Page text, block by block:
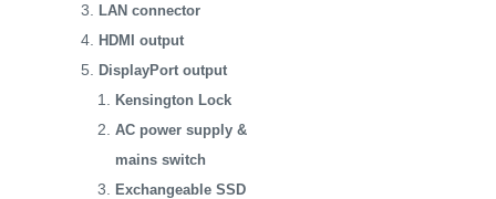
LAN connector
HDMI output
DisplayPort output
Kensington Lock
AC power supply &
mains switch
Exchangeable SSD